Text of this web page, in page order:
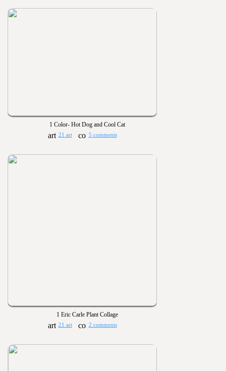
1 Color- Hot Dog and Cool Cat
21 art 5 comments
1 Eric Carle Plant Collage
21 art 2 comments